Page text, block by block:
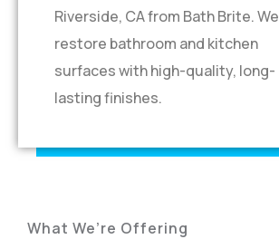
Riverside, CA from Bath Brite. We
restore bathroom and kitchen
surfaces with high-quality, long-
lasting finishes.
What We’re Offering